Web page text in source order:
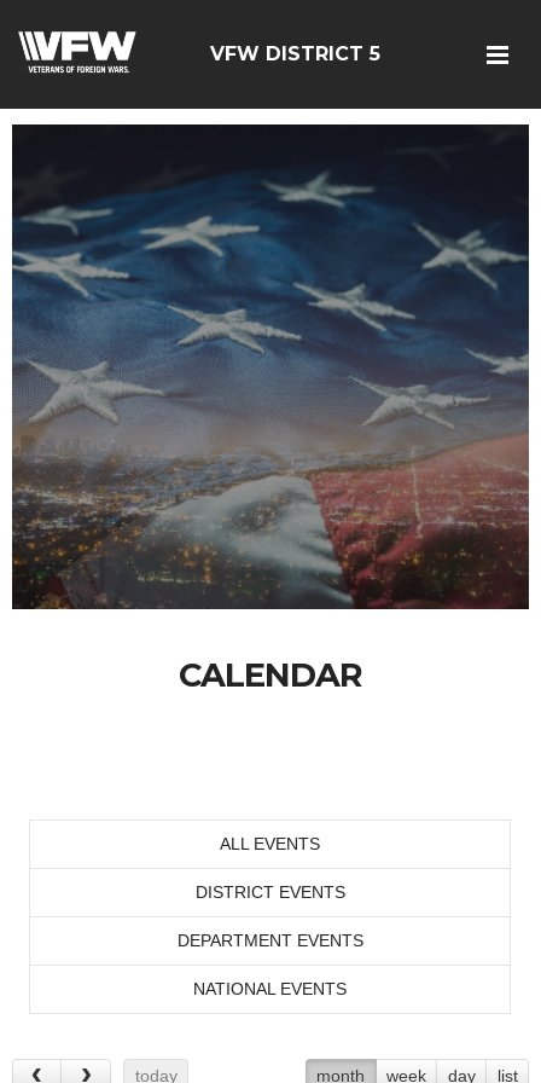
VFW DISTRICT 5
CALENDAR
ALL EVENTS
DISTRICT EVENTS
DEPARTMENT EVENTS
NATIONAL EVENTS
today month week day list